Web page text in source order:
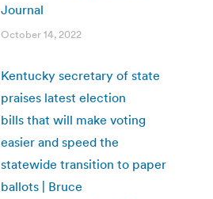
Journal
October 14, 2022
Kentucky secretary of state
praises latest election
bills that will make voting
easier and speed the
statewide transition to paper
ballots | Bruce